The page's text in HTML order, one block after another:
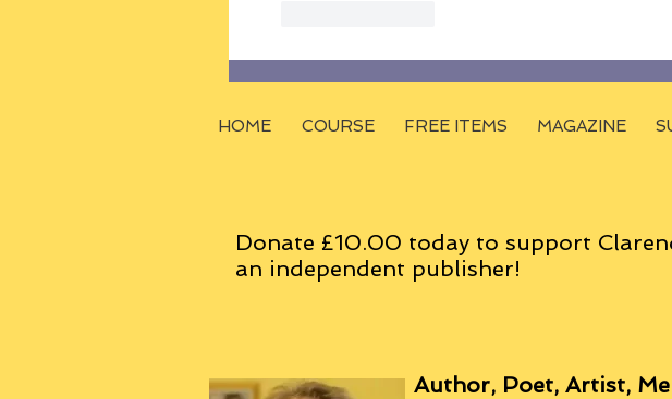
HOME COURSE FREE ITEMS MAGAZINE
Donate £10.00 today to support
an independent publisher!
Author, Poet, Artist,